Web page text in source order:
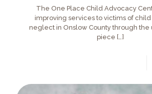
The One Place Child Advocacy
improving services to victims of child
neglect in Onslow County through the
piece […]